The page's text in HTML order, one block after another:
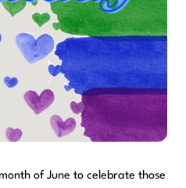
of June to celebrate those